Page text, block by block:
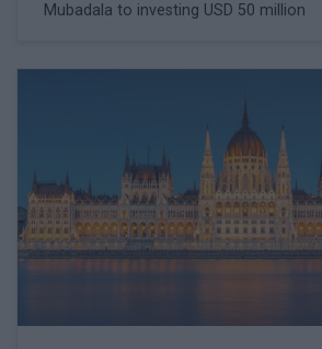
Mubadala to investing USD 50 million